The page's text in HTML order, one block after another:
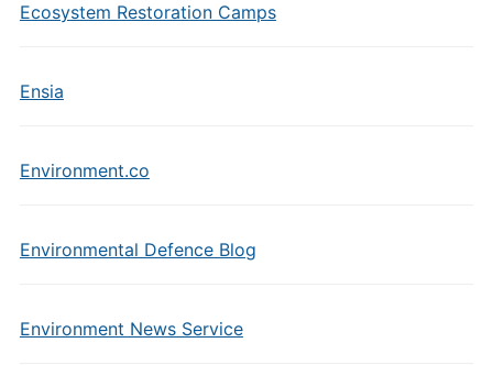
Ecosystem Restoration Camps
Ensia
Environment.co
Environmental Defence Blog
Environment News Service